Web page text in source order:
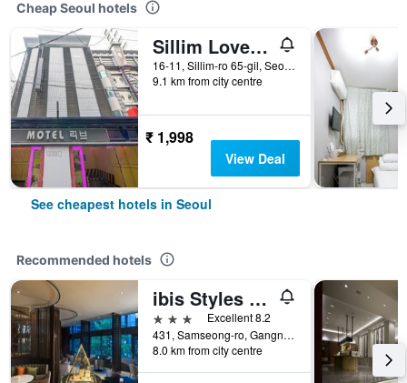
Cheap Seoul hotels
Sillim Love Motel
16-11, Sillim-ro 65-gil, Seoul, South Korea
9.1 km from city centre
₹ 1,998
View Deal
See cheapest hotels in Seoul
Recommended hotels
ibis Styles Ambassador Seoul Gangnam
3 stars
Excellent 8.2
431, Samseong-ro, Gangnam-gu, Seoul, South Korea
8.0 km from city centre